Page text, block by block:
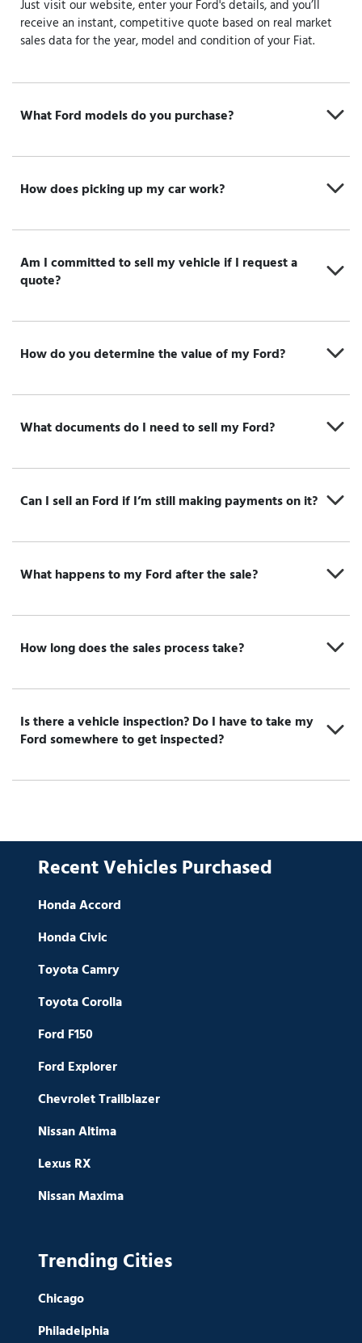
Just visit our website, enter your Ford's details, and you’ll
receive an instant, competitive quote based on real market
sales data for the year, model and condition of your Fiat.
What Ford models do you purchase?
How does picking up my car work?
Am I committed to sell my vehicle if I request a
quote?
How do you determine the value of my Ford?
What documents do I need to sell my Ford?
Can I sell an Ford if I’m still making payments on it?
What happens to my Ford after the sale?
How long does the sales process take?
Is there a vehicle inspection? Do I have to take my
Ford somewhere to get inspected?
Recent Vehicles Purchased
Honda Accord
Honda Civic
Toyota Camry
Toyota Corolla
Ford F150
Ford Explorer
Chevrolet Trailblazer
Nissan Altima
Lexus RX
Nissan Maxima
Trending Cities
Chicago
Philadelphia